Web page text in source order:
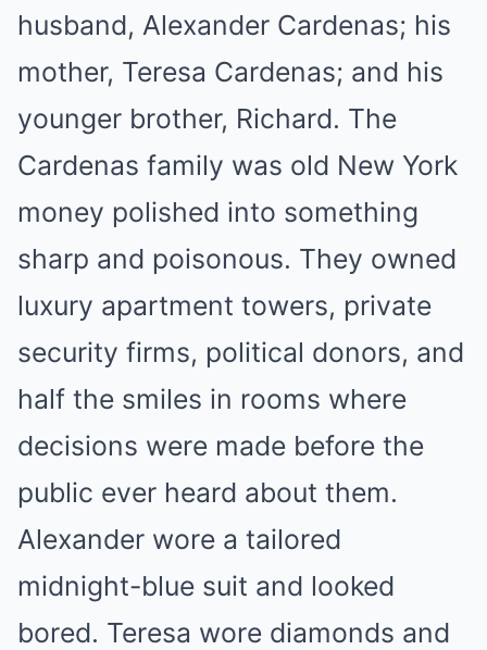
husband, Alexander Cardenas; his
mother, Teresa Cardenas; and his
younger brother, Richard. The
Cardenas family was old New York
money polished into something
sharp and poisonous. They owned
luxury apartment towers, private
security firms, political donors, and
half the smiles in rooms where
decisions were made before the
public ever heard about them.
Alexander wore a tailored
midnight-blue suit and looked
bored. Teresa wore diamonds and